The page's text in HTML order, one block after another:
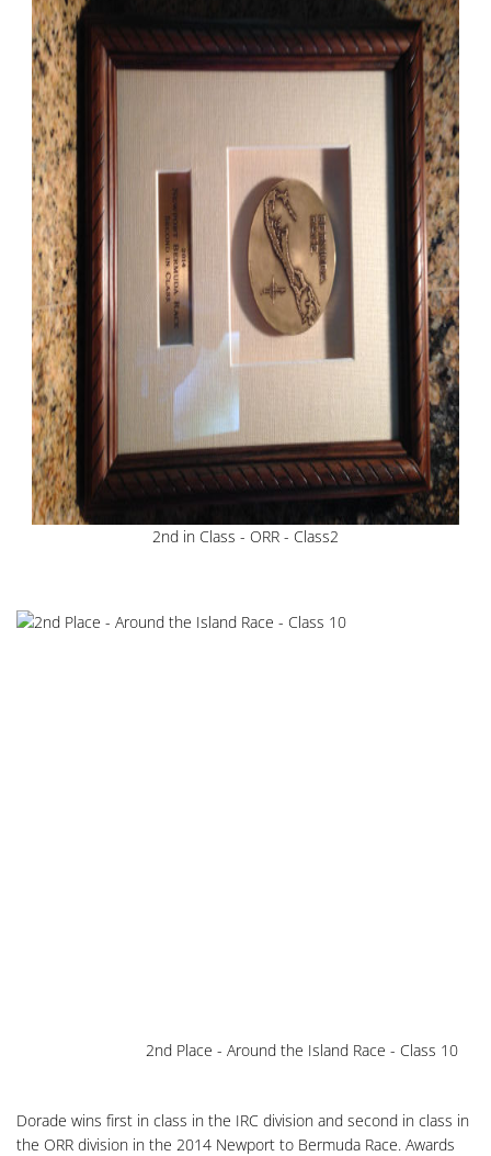
2nd in Class - ORR - Class2
2nd Place - Around the Island Race - Class 10
Dorade wins first in class in the IRC division and second in class in
the ORR division in the 2014 Newport to Bermuda Race. Awards